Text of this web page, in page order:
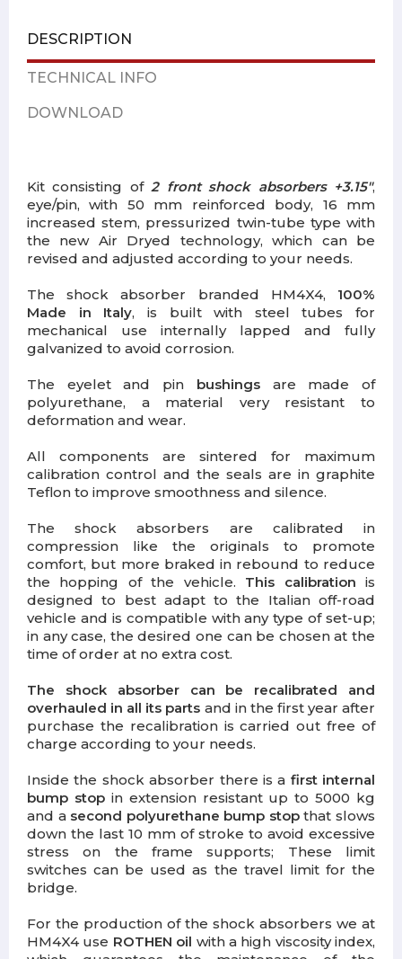
DESCRIPTION
TECHNICAL INFO
DOWNLOAD
Kit consisting of2 front shock absorbers +3.15",
eye/pin, with 50 mm reinforced body, 16 mm
increased stem, pressurized twin-tube type with
the new Air Dryed technology, which can be
revised and adjusted according to your needs.
The shock absorber branded HM4X4, 100%
Made in Italy, is built with steel tubes for
mechanical use internally lapped and fully
galvanized to avoid corrosion.
The eyelet and pin bushingsare made of
polyurethane, a material very resistant to
deformation and wear.
All components are sintered for maximum
calibration control and the seals are in graphite
Teflon to improve smoothness and silence.
The shock absorbers are calibrated in
compression like the originals to promote
comfort, but more braked in rebound to reduce
the hopping of the vehicle. This calibration is
designed to best adapt to the Italian off-road
vehicle and is compatible with any type of set-up;
in any case, the desired one can be chosen at the
time of order at no extra cost.
The shock absorber can be recalibrated and
overhauled in all its parts and in the first year after
purchase the recalibration is carried out free of
charge according to your needs.
Inside the shock absorber there is a first internal
bump stopin extension resistant up to 5000 kg
and a second polyurethane bump stopthat slows
down the last 10 mm of stroke to avoid excessive
stress on the frame supports; These limit
switches can be used as the travel limit for the
bridge.
For the production of the shock absorbers we at
HM4X4 use ROTHEN oil with a high viscosity index,